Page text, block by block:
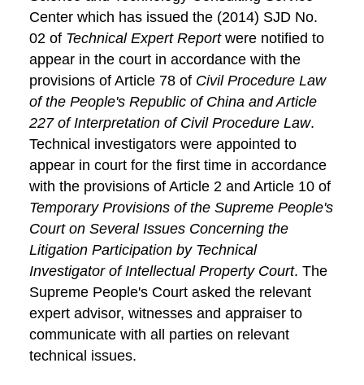
Center which has issued the (2014) SJD No.
02 of Technical Expert Reportwere notified to
appear in the court in accordance with the
provisions of Article 78 of Civil Procedure Law
of the People's Republic of China and Article
227 of Interpretation of Civil Procedure Law.
Technical investigators were appointed to
appear in court for the first time in accordance
with the provisions of Article 2 and Article 10 of
Temporary Provisions of the Supreme People's
Court on Several Issues Concerning the
Litigation Participation by Technical
Investigator of Intellectual Property Court. The
Supreme People's Court asked the relevant
expert advisor, witnesses and appraiser to
communicate with all parties on relevant
technical issues.